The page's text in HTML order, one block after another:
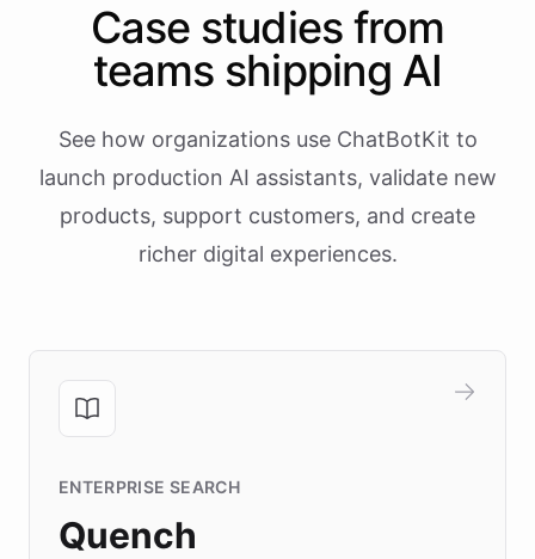
Case studies from
teams shipping AI
See how organizations use ChatBotKit to
launch production AI assistants, validate new
products, support customers, and create
richer digital experiences.
ENTERPRISE SEARCH
Quench